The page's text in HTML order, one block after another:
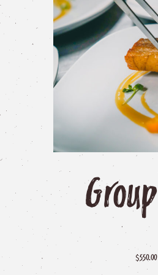
Group
$550.00